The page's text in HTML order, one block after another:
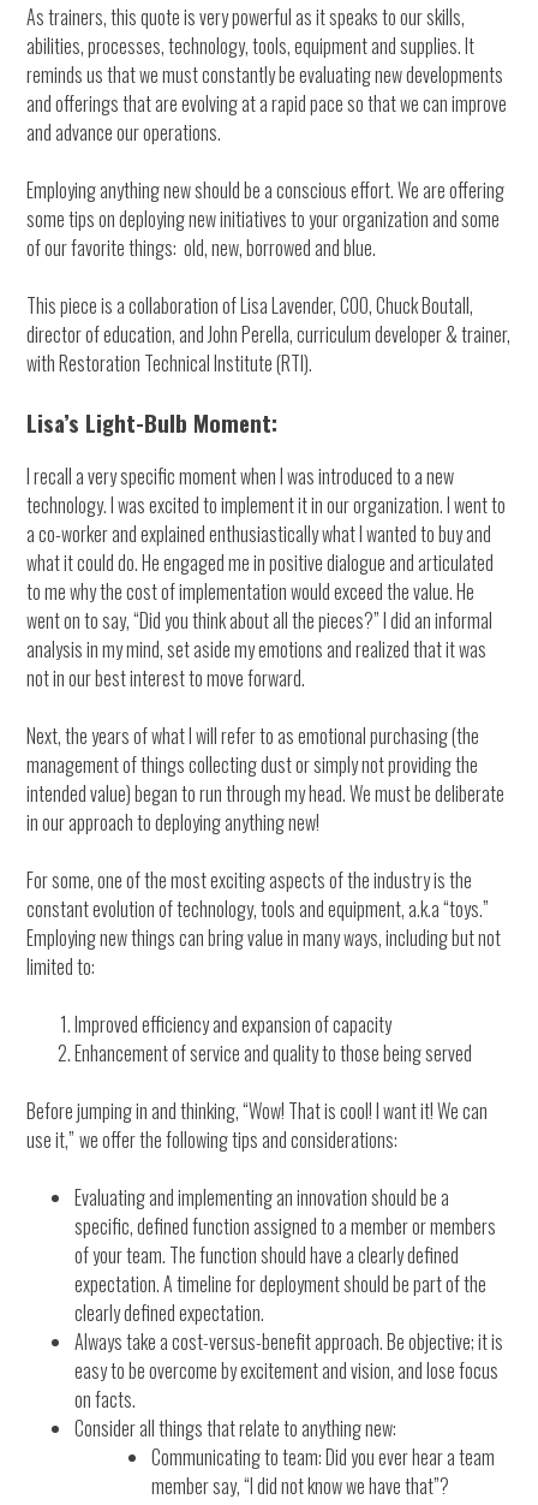
As trainers, this quote is very powerful as it speaks to our skills,
abilities, processes, technology, tools, equipment and supplies. It
reminds us that we must constantly be evaluating new developments
and offerings that are evolving at a rapid pace so that we can improve
and advance our operations.
Employing anything new should be a conscious effort. We are offering
some tips on deploying new initiatives to your organization and some
of our favorite things: old, new, borrowed and blue.
This piece is a collaboration of Lisa Lavender, COO, Chuck Boutall,
director of education, and John Perella, curriculum developer & trainer,
with Restoration Technical Institute (RTI).
Lisa’s Light-Bulb Moment:
I recall a very specific moment when I was introduced to a new
technology. I was excited to implement it in our organization. I went to
a co-worker and explained enthusiastically what I wanted to buy and
what it could do. He engaged me in positive dialogue and articulated
to me why the cost of implementation would exceed the value. He
went on to say, “Did you think about all the pieces?” I did an informal
analysis in my mind, set aside my emotions and realized that it was
not in our best interest to move forward.
Next, the years of what I will refer to as emotional purchasing (the
management of things collecting dust or simply not providing the
intended value) began to run through my head. We must be deliberate
in our approach to deploying anything new!
For some, one of the most exciting aspects of the industry is the
constant evolution of technology, tools and equipment, a.k.a “toys.”
Employing new things can bring value in many ways, including but not
limited to:
Improved efficiency and expansion of capacity
Enhancement of service and quality to those being served
Before jumping in and thinking, “Wow! That is cool! I want it! We can
use it,” we offer the following tips and considerations:
Evaluating and implementing an innovation should be a
specific, defined function assigned to a member or members
of your team. The function should have a clearly defined
expectation. A timeline for deployment should be part of the
clearly defined expectation.
Always take a cost-versus-benefit approach. Be objective; it is
easy to be overcome by excitement and vision, and lose focus
on facts.
Consider all things that relate to anything new:
Communicating to team: Did you ever hear a team
member say, “I did not know we have that”?